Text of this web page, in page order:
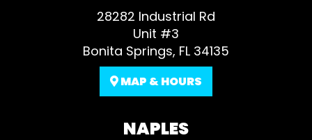
28282 Industrial Rd
Unit #3
Bonita Springs, FL 34135
MAP & HOURS
NAPLES